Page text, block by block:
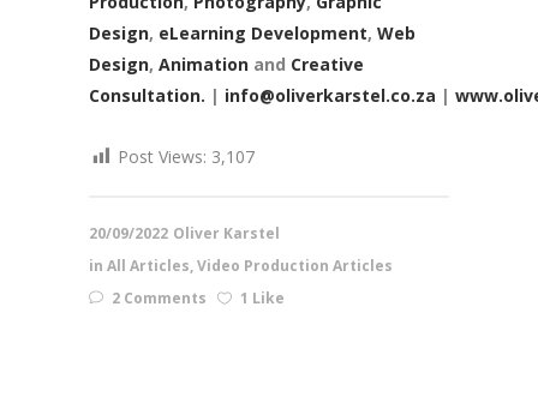
Design, eLearning Development, Web
Design, Animation and Creative
Consultation. | info@oliverkarstel.co.za |
Post Views: 3,107
20/09/2022 Oliver Karstel
in All Articles,Video Production Articles
2 Comments
1 Like